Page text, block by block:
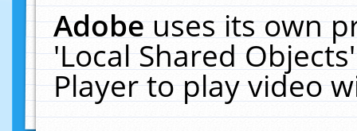
Adobeuses its own
'Local Shared
Player to play video